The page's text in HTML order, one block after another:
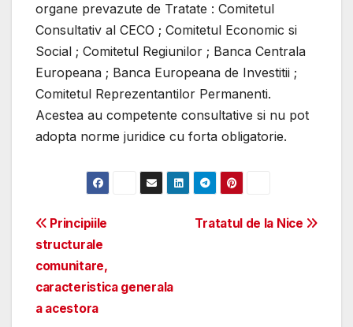
organe prevazute de Tratate : Comitetul
Consultativ al CECO ; Comitetul Economic si
Social ; Comitetul Regiunilor ; Banca Centrala
Europeana ; Banca Europeana de Investitii ;
Comitetul Reprezentantilor Permanenti.
Acestea au competente consultative si nu pot
adopta norme juridice cu forta obligatorie.
Post
navigation
Tratatul de la Nice
Principiile
structurale
comunitare,
caracteristica generala
a acestora